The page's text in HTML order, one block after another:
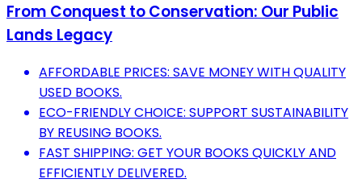
From Conquest to Conservation: Our Public
Lands Legacy
AFFORDABLE PRICES: SAVE MONEY WITH QUALITY
USED BOOKS.
ECO-FRIENDLY CHOICE: SUPPORT SUSTAINABILITY
BY REUSING BOOKS.
FAST SHIPPING: GET YOUR BOOKS QUICKLY AND
EFFICIENTLY DELIVERED.